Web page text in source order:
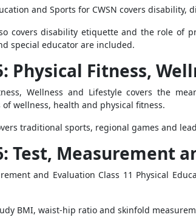
and Sports for CWSN covers
covers disability etiquette and the role of
special educator are included.
Physical Fitness,
Wellness and Lifestyle covers the
wellness, health and physical fitness.
traditional sports, regional games and
Test, Measurement
and Evaluation Class 11 Physical
BMI, waist-hip ratio and skinfold